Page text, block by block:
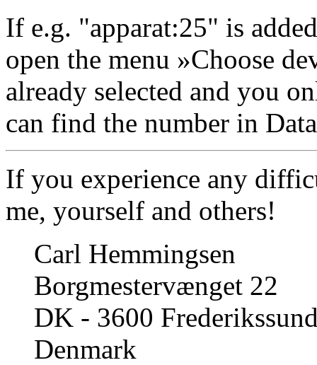
If e.g. "apparat:25" is
open the menu »Choose
already selected and you
can find the number in
If you experience any
me, yourself and others!
Carl Hemmingsen
Borgmestervænget 22
DK - 3600
Denmark